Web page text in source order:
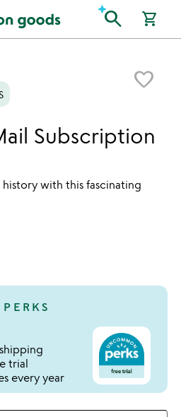
search shopping_cart
favorite_border
Subscription
with this fascinating
trial
every year